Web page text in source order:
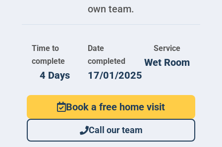
own team.
Time to
complete
4 Days
Date
completed
17/01/2025
Service
Wet Room
Book a free home visit
Call our team